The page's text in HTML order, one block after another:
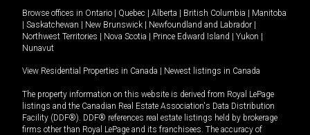
Browse offices in Ontario | Quebec | Alberta | British Columbia | Manitoba
| Saskatchewan | New Brunswick | Newfoundland and Labrador |
Northwest Territories | Nova Scotia | Prince Edward Island | Yukon |
Nunavut
View Residential Properties in Canada | Newest listings in Canada
The property information on this website is derived from Royal LePage
listings and the Canadian Real Estate Association's Data Distribution
Facility (DDF®). DDF® references real estate listings held by brokerage
firms other than Royal LePage and its franchisees. The accuracy of